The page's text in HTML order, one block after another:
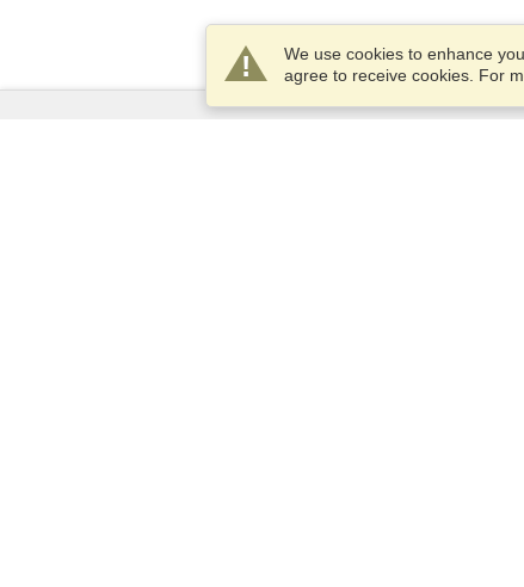
We use cookies to enhance
agree to receive cookies. For